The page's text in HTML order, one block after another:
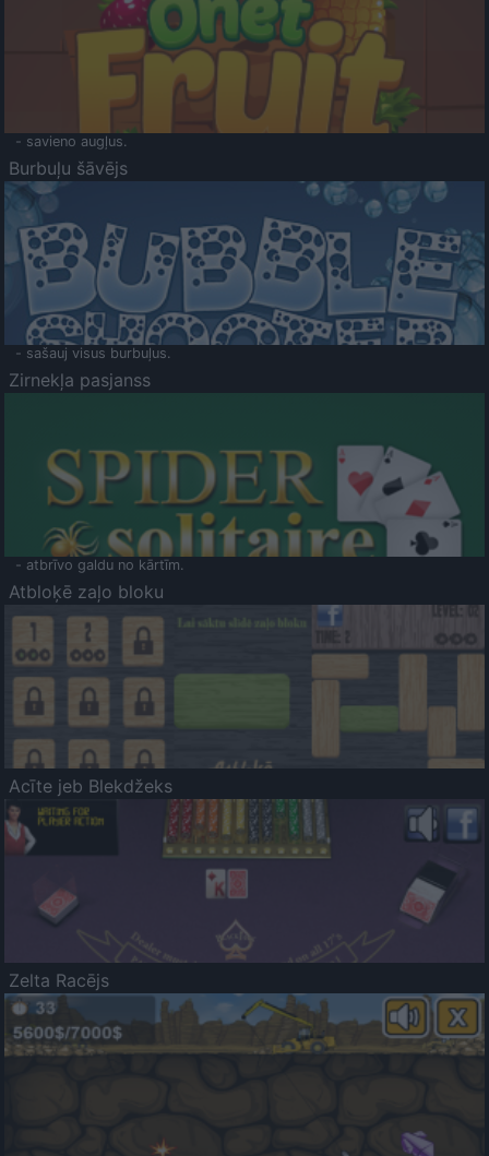
- savieno augļus.
Burbuļu šāvējs
- sašauj visus burbuļus.
Zirnekļa pasjanss
- atbrīvo galdu no kārtīm.
Atbloķē zaļo bloku
Acīte jeb Blekdžeks
Zelta Racējs